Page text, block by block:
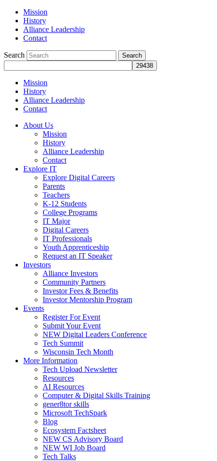
Mission
History
Alliance Leadership
Contact
Search
Mission
History
Alliance Leadership
Contact
About Us
Mission
History
Alliance Leadership
Contact
Explore IT
Explore Digital Careers
Parents
Teachers
K-12 Students
College Programs
IT Major
Digital Careers
IT Professionals
Youth Apprenticeship
Request an IT Speaker
Investors
Alliance Investors
Community Partners
Investor Fees & Benefits
Investor Mentorship Program
Events
Register For Event
Submit Your Event
NEW Digital Leaders Conference
Tech Summit
Wisconsin Tech Month
More Information
Tech Upload Newsletter
Resources
AI Resources
Computer & Digital Skills Training
gener8tor skills
Microsoft TechSpark
Blog
Ecosystem Factsheet
NEW CS Advisory Board
NEW WI Job Board
Tech Talks